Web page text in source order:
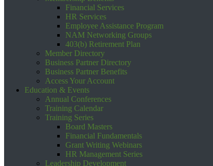
Financial Services
HR Services
Employee Assistance Program
NAM Networking Groups
403(b) Retirement Plan
Member Directory
Business Partner Directory
Business Partner Benefits
Access Your Account
Education & Events
Annual Conferences
Training Calendar
Training Series
Board Masters
Financial Fundamentals
Grant Writing Webinars
HR Management Series
Leadership Development